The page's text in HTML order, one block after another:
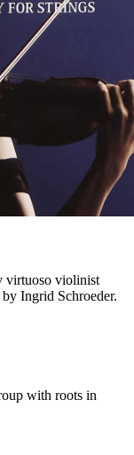
virtuoso violinist
Ingrid Schroeder.
with roots in